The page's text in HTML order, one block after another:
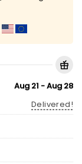
Aug 21 - Aug 28
Delivered!